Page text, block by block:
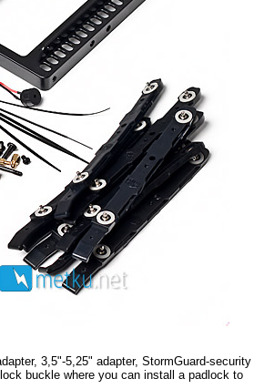
3,5"-5,25" adapter, StormGuard-security
buckle where you can install a padlock to